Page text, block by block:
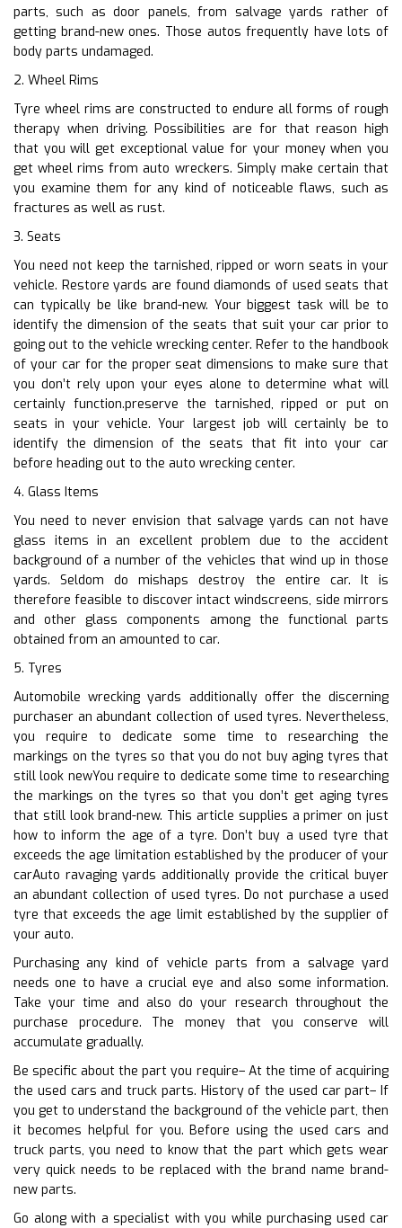
parts, such as door panels, from salvage yards rather of
getting brand-new ones. Those autos frequently have lots of
body parts undamaged.
2. Wheel Rims
Tyre wheel rims are constructed to endure all forms of rough
therapy when driving. Possibilities are for that reason high
that you will get exceptional value for your money when you
get wheel rims from auto wreckers. Simply make certain that
you examine them for any kind of noticeable flaws, such as
fractures as well as rust.
3. Seats
You need not keep the tarnished, ripped or worn seats in your
vehicle. Restore yards are found diamonds of used seats that
can typically be like brand-new. Your biggest task will be to
identify the dimension of the seats that suit your car prior to
going out to the vehicle wrecking center. Refer to the handbook
of your car for the proper seat dimensions to make sure that
you don’t rely upon your eyes alone to determine what will
certainly function.preserve the tarnished, ripped or put on
seats in your vehicle. Your largest job will certainly be to
identify the dimension of the seats that fit into your car
before heading out to the auto wrecking center.
4. Glass Items
You need to never envision that salvage yards can not have
glass items in an excellent problem due to the accident
background of a number of the vehicles that wind up in those
yards. Seldom do mishaps destroy the entire car. It is
therefore feasible to discover intact windscreens, side mirrors
and other glass components among the functional parts
obtained from an amounted to car.
5. Tyres
Automobile wrecking yards additionally offer the discerning
purchaser an abundant collection of used tyres. Nevertheless,
you require to dedicate some time to researching the
markings on the tyres so that you do not buy aging tyres that
still look newYou require to dedicate some time to researching
the markings on the tyres so that you don’t get aging tyres
that still look brand-new. This article supplies a primer on just
how to inform the age of a tyre. Don’t buy a used tyre that
exceeds the age limitation established by the producer of your
carAuto ravaging yards additionally provide the critical buyer
an abundant collection of used tyres. Do not purchase a used
tyre that exceeds the age limit established by the supplier of
your auto.
Purchasing any kind of vehicle parts from a salvage yard
needs one to have a crucial eye and also some information.
Take your time and also do your research throughout the
purchase procedure. The money that you conserve will
accumulate gradually.
Be specific about the part you require– At the time of acquiring
the used cars and truck parts. History of the used car part– If
you get to understand the background of the vehicle part, then
it becomes helpful for you. Before using the used cars and
truck parts, you need to know that the part which gets wear
very quick needs to be replaced with the brand name brand-
new parts.
Go along with a specialist with you while purchasing used car